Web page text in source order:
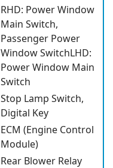
RHD: Power Window
Main Switch,
Passenger Power
Window SwitchLHD:
Power Window Main
Switch
Stop Lamp Switch,
Digital Key
ECM (Engine Control
Module)
Rear Blower Relay